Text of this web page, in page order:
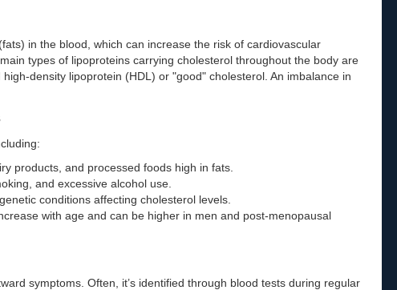
in the blood, which can increase the risk of cardiovascular
types of lipoproteins carrying cholesterol throughout the body are
density lipoprotein (HDL) or "good" cholesterol. An imbalance in
products, and processed foods high in fats.
and excessive alcohol use.
conditions affecting cholesterol levels.
with age and can be higher in men and post-menopausal
symptoms. Often, it’s identified through blood tests during regular